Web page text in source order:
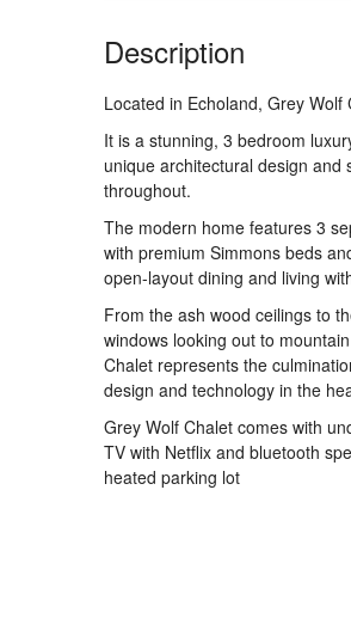
Description
Located in Echoland, Grey
It is a stunning, 3 bedroom
unique architectural design and
throughout.
The modern home features 3
with premium Simmons beds
open-layout dining and living
From the ash wood ceilings to
windows looking out to
Chalet represents the
design and technology in the
Grey Wolf Chalet comes with
TV with Netflix and bluetooth
heated parking lot